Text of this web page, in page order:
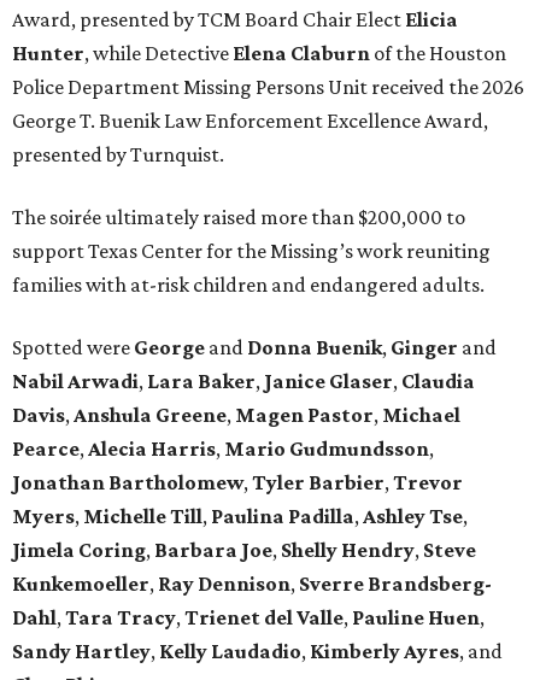
Award, presented by TCM Board Chair Elect Elicia
Hunter, while Detective Elena Claburn of the Houston
Police Department Missing Persons Unit received the 2026
George T. Buenik Law Enforcement Excellence Award,
presented by Turnquist.
The soirée ultimately raised more than $200,000 to
support Texas Center for the Missing’s work reuniting
families with at-risk children and endangered adults.
Spotted were George and Donna Buenik, Ginger and
NabilArwadi, Lara Baker, Janice Glaser, Claudia
Davis,Anshula Greene, Magen Pastor, Michael
Pearce,Alecia Harris, Mario Gudmundsson,
Jonathan Bartholomew,Tyler Barbier,Trevor
Myers, MichelleTill, Paulina Padilla,AshleyTse,
Jimela Coring, Barbara Joe, Shelly Hendry, Steve
Kunkemoeller, Ray Dennison, Sverre Brandsberg-
Dahl,Tara Tracy,Trienet del Valle, Pauline Huen,
Sandy Hartley, Kelly Laudadio, KimberlyAyres, and